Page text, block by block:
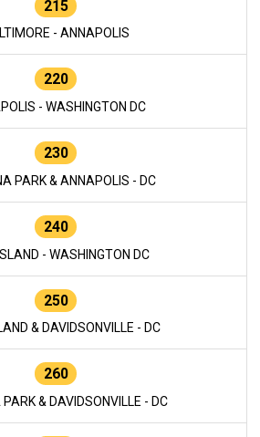
215
- ANNAPOLIS
220
- WASHINGTON DC
230
PARK & ANNAPOLIS - DC
240
- WASHINGTON DC
250
& DAVIDSONVILLE - DC
260
& DAVIDSONVILLE - DC